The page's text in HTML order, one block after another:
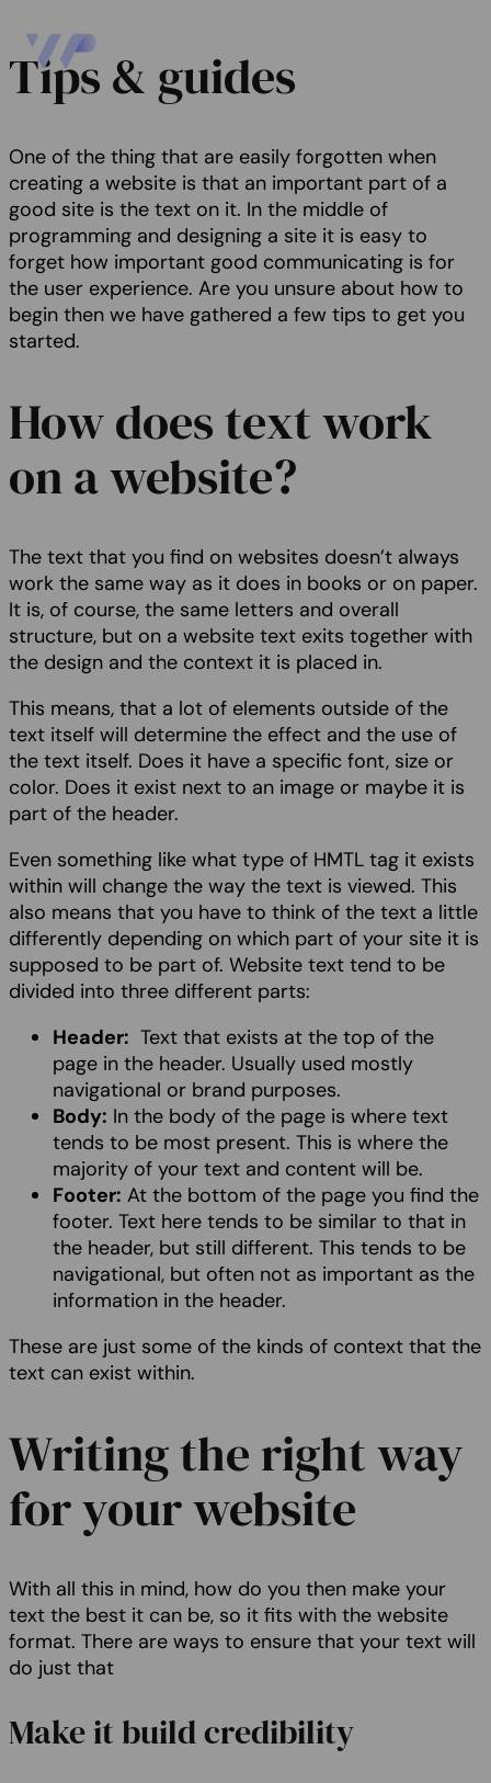
Tips & guides
One of the thing that are easily forgotten when
creating a website is that an important part of a
good site is the text on it. In the middle of
programming and designing a site it is easy to
forget how important good communicating is for
the user experience. Are you unsure about how to
begin then we have gathered a few tips to get you
started.
How does text work
on a website?
The text that you find on websites doesn’t always
work the same way as it does in books or on paper.
It is, of course, the same letters and overall
structure, but on a website text exits together with
the design and the context it is placed in.
This means, that a lot of elements outside of the
text itself will determine the effect and the use of
the text itself. Does it have a specific font, size or
color. Does it exist next to an image or maybe it is
part of the header.
Even something like what type of HMTL tag it exists
within will change the way the text is viewed. This
also means that you have to think of the text a little
differently depending on which part of your site it is
supposed to be part of. Website text tend to be
divided into three different parts:
Header: Text that exists at the top of the
page in the header. Usually used mostly
navigational or brand purposes.
Body: In the body of the page is where text
tends to be most present. This is where the
majority of your text and content will be.
Footer: At the bottom of the page you find the
footer. Text here tends to be similar to that in
the header, but still different. This tends to be
navigational, but often not as important as the
information in the header.
These are just some of the kinds of context that the
text can exist within.
Writing the right way
for your website
With all this in mind, how do you then make your
text the best it can be, so it fits with the website
format. There are ways to ensure that your text will
do just that
Make it build credibility